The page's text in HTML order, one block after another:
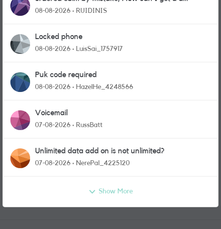
physical sim card?
08-08-2026 RUIDINIS
Locked phone
08-08-2026 LuisSai_1757917
Puk code required
08-08-2026 HazelHe_4248566
Voicemail
07-08-2026 RussBatt
Unlimited data add on is not unlimited?
07-08-2026 NerePal_4225120
Show More